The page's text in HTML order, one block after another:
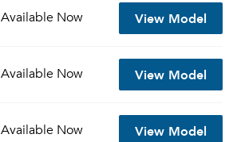
Available Now View Model
Available Now View Model
Available Now View Model